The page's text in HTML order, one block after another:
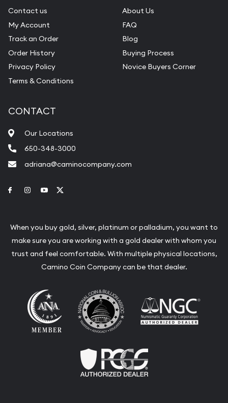
Contact us
My Account
Track an Order
Order History
Privacy Policy
Terms & Conditions
About Us
FAQ
Blog
Buying Process
Novice Buyers Corner
CONTACT
Our Locations
650-348-3000
adriana@caminocompany.com
Link to Facebook
Link to Instagram
Link to Youtube
When you buy gold, silver, platinum or palladium, you want to
make sure you are working with a gold dealer with whom you
trust and feel comfortable. With multiple physical locations,
Camino Coin Company can be that dealer.